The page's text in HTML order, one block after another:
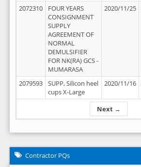
Next →
2072310
FOUR YEARS
CONSIGNMENT
SUPPLY
AGREEMENT OF
NORMAL
DEMULSIFIER
FOR NK(RA) GCS -
MUMARASA
2020/11/25
2079593
SUPP, Silicon heel
cups X-Large
2020/11/16
Contractor PQs